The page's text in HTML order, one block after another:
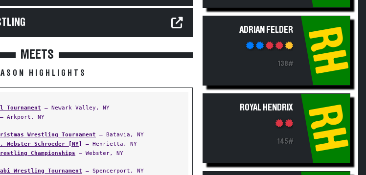
MEETS
HIGHLIGHTS
Tournament — Newark Valley, NY
— Arkport, NY
Wrestling Tournament — Batavia, NY
Schroeder [NY]
— Henrietta, NY
Championships — Webster, NY
Wrestling Tournament — Spencerport, NY
ADRIAN FELDER
138# RH
ROYAL HENDRIX
145# RH